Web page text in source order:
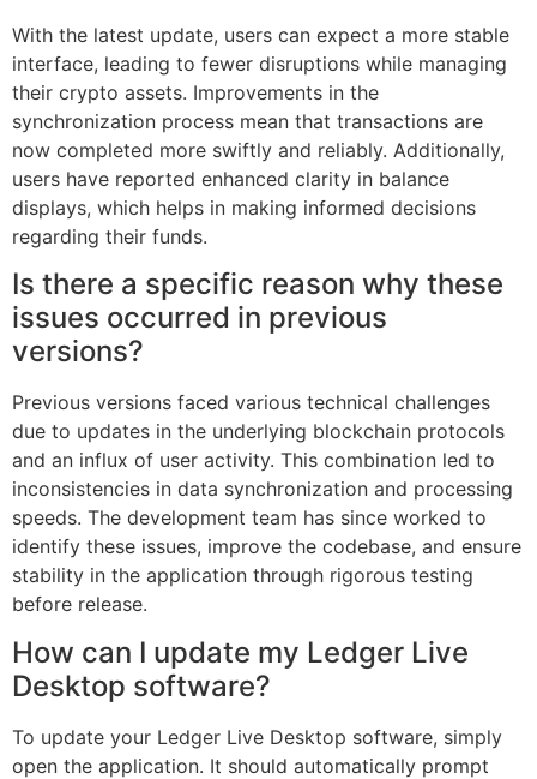
With the latest update, users can expect a more stable
interface, leading to fewer disruptions while managing
their crypto assets. Improvements in the
synchronization process mean that transactions are
now completed more swiftly and reliably. Additionally,
users have reported enhanced clarity in balance
displays, which helps in making informed decisions
regarding their funds.
Is there a specific reason why these
issues occurred in previous
versions?
Previous versions faced various technical challenges
due to updates in the underlying blockchain protocols
and an influx of user activity. This combination led to
inconsistencies in data synchronization and processing
speeds. The development team has since worked to
identify these issues, improve the codebase, and ensure
stability in the application through rigorous testing
before release.
How can I update my Ledger Live
Desktop software?
To update your Ledger Live Desktop software, simply
open the application. It should automatically prompt